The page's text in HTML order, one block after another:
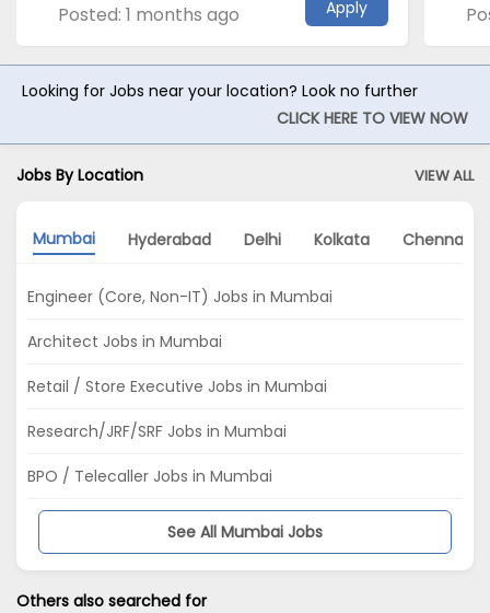
Posted: 1 months ago Apply
Looking for Jobs near your location? Look no further
CLICK HERE TO VIEW NOW
Jobs By Location VIEW ALL
Mumbai Hyderabad Delhi Kolkata Chennai
Engineer (Core, Non-IT) Jobs in Mumbai
Architect Jobs in Mumbai
Retail / Store Executive Jobs in Mumbai
Research/JRF/SRF Jobs in Mumbai
BPO / Telecaller Jobs in Mumbai
See All Mumbai Jobs
Others also searched for